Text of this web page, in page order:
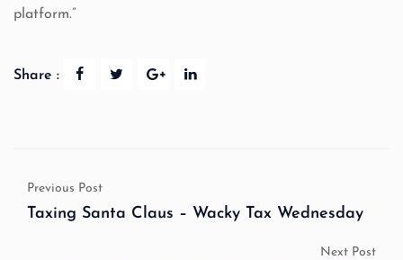
platform.”
Share :
Previous Post
Taxing Santa Claus – Wacky Tax Wednesday
Next Post